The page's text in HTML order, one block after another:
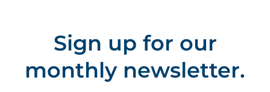
Sign up for our
monthly newsletter.